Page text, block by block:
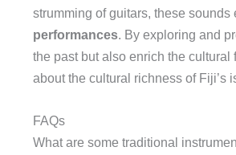
strumming of guitars, these
performances. By exploring and
the past but also enrich the cultural
about the cultural richness of Fiji’s
FAQs
What are some traditional